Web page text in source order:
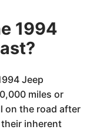
1994
Jeep
miles or
on the road after
inherent